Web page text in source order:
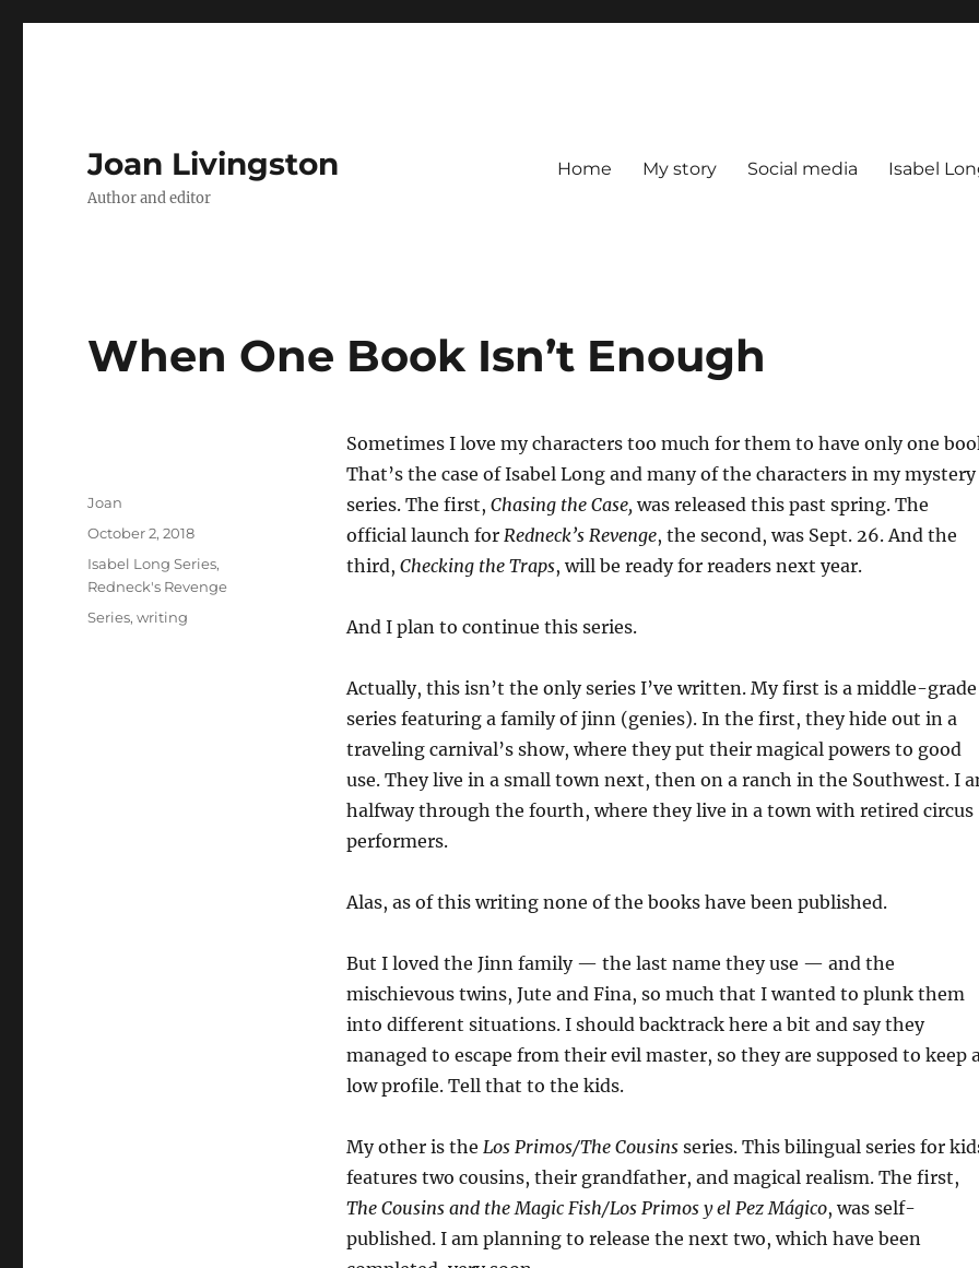
Joan Livingston
Author and editor
Home My story Social media Isabel
When One Book Isn’t Enough
Sometimes I love my characters too much for them to have only one
That’s the case of Isabel Long and many of the characters in my mystery
series. The first, Chasing the Case, was released this past spring. The
official launch for Redneck’s Revenge, the second, was Sept. 26. And the
third, Checking the Traps, will be ready for readers next year.
And I plan to continue this series.
Actually, this isn’t the only series I’ve written. My first is a middle-grade
series featuring a family of jinn (genies). In the first, they hide out in a
traveling carnival’s show, where they put their magical powers to good
use. They live in a small town next, then on a ranch in the Southwest. I
halfway through the fourth, where they live in a town with retired circus
performers.
Alas, as of this writing none of the books have been published.
But I loved the Jinn family — the last name they use — and the
mischievous twins, Jute and Fina, so much that I wanted to plunk them
into different situations. I should backtrack here a bit and say they
managed to escape from their evil master, so they are supposed to keep
low profile. Tell that to the kids.
My other is the Los Primos/The Cousins series. This bilingual series for
features two cousins, their grandfather, and magical realism. The first,
The Cousins and the Magic Fish/Los Primos y el Pez Mágico, was self-
published. I am planning to release the next two, which have been
Author
Joan
Posted
October 2, 2018
Categories
Isabel Long Series,
Redneck's Revenge
Tags
Series,writing